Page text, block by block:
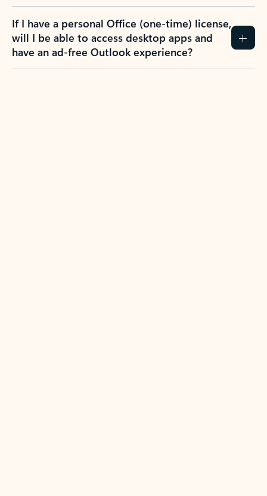
If I have a personal Office (one-time) license,
will I be able to access desktop apps and
have an ad-free Outlook experience?